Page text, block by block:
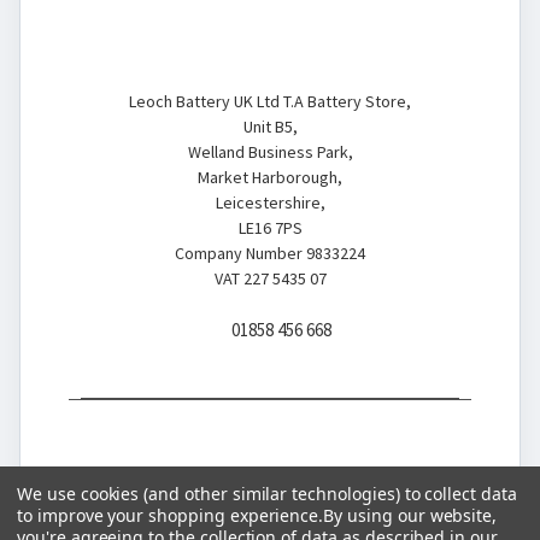
Leoch Battery UK Ltd T.A Battery Store,
Unit B5,
Welland Business Park,
Market Harborough,
Leicestershire,
LE16 7PS
Company Number 9833224
VAT 227 5435 07
01858 456 668
We use cookies (and other similar technologies) to collect data
to improve your shopping experience.By using our website,